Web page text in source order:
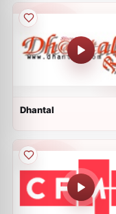
Dhantal